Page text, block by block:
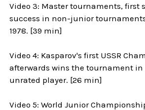
Video 3: Master tournaments, first
success in non-junior
1978. [39 min]
Video 4: Kasparov's first USSR
afterwards wins the tournament in
unrated player. [26 min]
Video 5: World Junior